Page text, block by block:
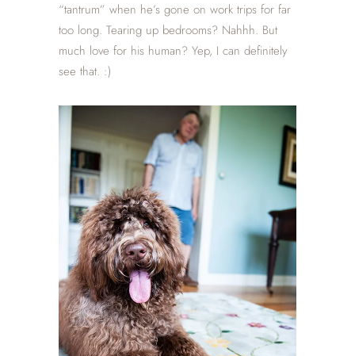
“tantrum” when he’s gone on work trips for far
too long. Tearing up bedrooms? Nahhh. But
much love for his human? Yep, I can definitely
see that. :)